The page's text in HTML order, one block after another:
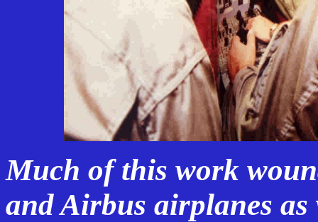
Much of this work
and Airbus airplanes